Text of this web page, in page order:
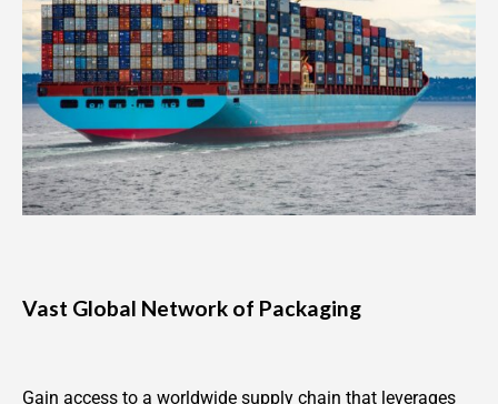
Vast Global Network of Packaging
Gain access to a worldwide supply chain that leverages